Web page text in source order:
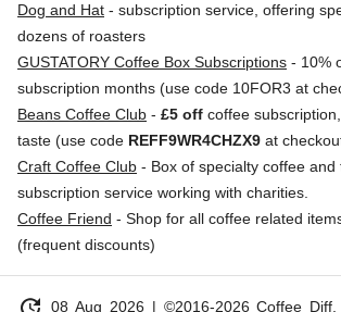
Dog and Hat - subscription service, offering
dozens of roasters
GUSTATORY Coffee Box Subscriptions - 10%
subscription months (use code 10FOR3 at
Beans Coffee Club - £5 off coffee
taste (use code REFF9WR4CHZX9 at
Craft Coffee Club - Box of specialty coffee and
subscription service working with charities.
Coffee Friend - Shop for all coffee related
(frequent discounts)
08 Aug 2026 | ©2016-2026 Coffee